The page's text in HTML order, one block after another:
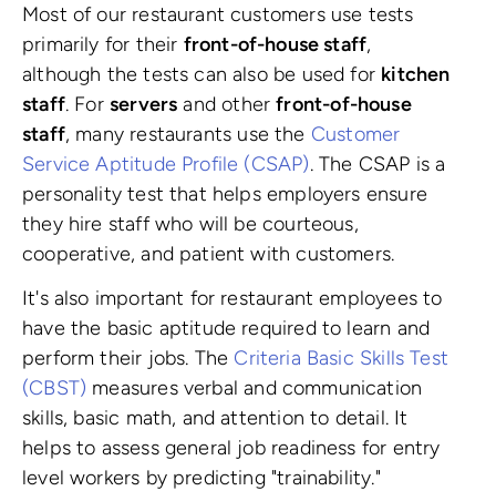
Most of our restaurant customers use tests
primarily for their front-of-house staff,
although the tests can also be used for kitchen
staff. For servers and otherfront-of-house
staff, many restaurants use the Customer
Service Aptitude Profile (CSAP). The CSAP is a
personality test that helps employers ensure
they hire staff who will be courteous,
cooperative, and patient with customers.
It's also important for restaurant employees to
have the basic aptitude required to learn and
perform their jobs. The Criteria Basic Skills Test
(CBST) measures verbal and communication
skills, basic math, and attention to detail. It
helps to assess general job readiness for entry
level workers by predicting "trainability."